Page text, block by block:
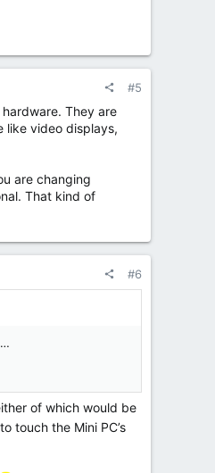
#5
They are
like video displays,
are changing
That kind of
#6
of which would be
touch the Mini PC’s